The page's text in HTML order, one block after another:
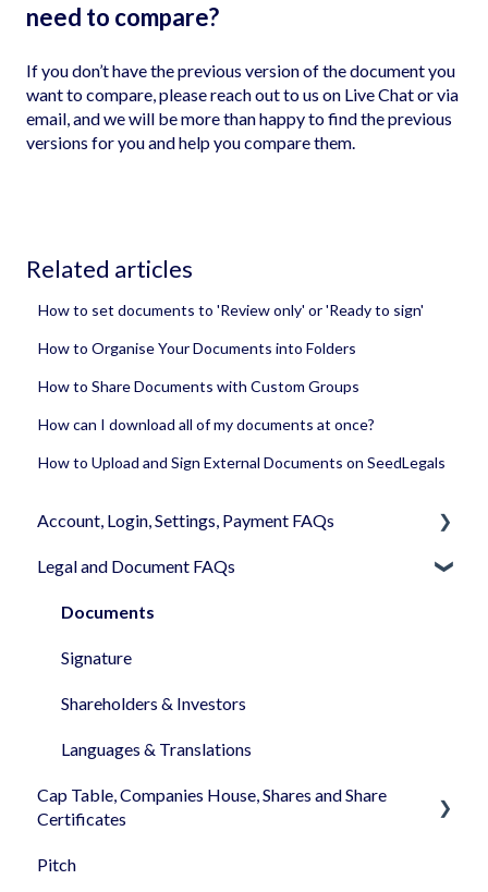
need to compare?
If you don’t have the previous version of the document you
want to compare, please reach out to us on Live Chat or via
email, and we will be more than happy to find the previous
versions for you and help you compare them.
Related articles
How to set documents to 'Review only' or 'Ready to sign'
How to Organise Your Documents into Folders
How to Share Documents with Custom Groups
How can I download all of my documents at once?
How to Upload and Sign External Documents on SeedLegals
Account, Login, Settings, Payment FAQs
Your Company Account
User Settings
Login
Memberships
Billing & Payments
My Profile
Legal and Document FAQs
Documents
Signature
Shareholders & Investors
Languages & Translations
Cap Table, Companies House, Shares and Share
Certificates
Cap Table
Pitch